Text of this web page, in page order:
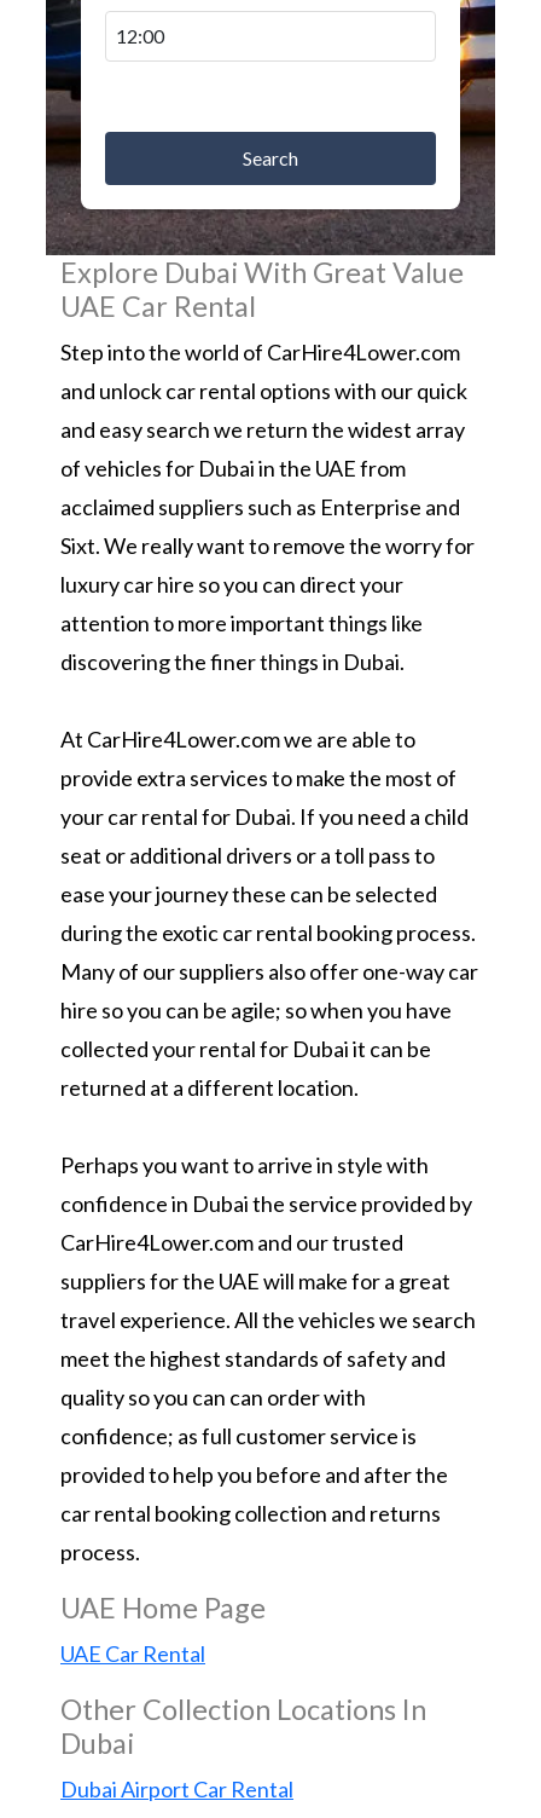
Search
Explore Dubai With Great Value
UAE Car Rental
Step into the world of CarHire4Lower.com
and unlock car rental options with our quick
and easy search we return the widest array
of vehicles for Dubai in the UAE from
acclaimed suppliers such as Enterprise and
Sixt. We really want to remove the worry for
luxury car hire so you can direct your
attention to more important things like
discovering the finer things in Dubai.
At CarHire4Lower.com we are able to
provide extra services to make the most of
your car rental for Dubai. If you need a child
seat or additional drivers or a toll pass to
ease your journey these can be selected
during the exotic car rental booking process.
Many of our suppliers also offer one-way car
hire so you can be agile; so when you have
collected your rental for Dubai it can be
returned at a different location.
Perhaps you want to arrive in style with
confidence in Dubai the service provided by
CarHire4Lower.com and our trusted
suppliers for the UAE will make for a great
travel experience. All the vehicles we search
meet the highest standards of safety and
quality so you can can order with
confidence; as full customer service is
provided to help you before and after the
car rental booking collection and returns
process.
UAE Home Page
UAE Car Rental
Other Collection Locations In
Dubai
Dubai Airport Car Rental